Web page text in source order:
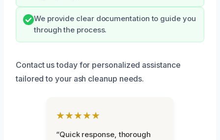
We provide clear documentation to guide you
through the process.
Contact us today for personalized assistance
tailored to your ash cleanup needs.
★★★★★
“Quick response, thorough